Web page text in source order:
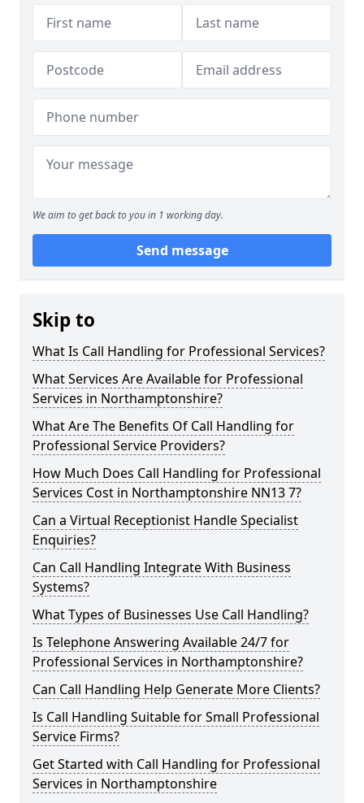
We aim to get back to you in 1 working day.
Send message
Skip to
What Is Call Handling for Professional Services?
What Services Are Available for Professional
Services in Northamptonshire?
What Are The Benefits Of Call Handling for
Professional Service Providers?
How Much Does Call Handling for Professional
Services Cost in Northamptonshire NN13 7?
Can a Virtual Receptionist Handle Specialist
Enquiries?
Can Call Handling Integrate With Business
Systems?
What Types of Businesses Use Call Handling?
Is Telephone Answering Available 24/7 for
Professional Services in Northamptonshire?
Can Call Handling Help Generate More Clients?
Is Call Handling Suitable for Small Professional
Service Firms?
Get Started with Call Handling for Professional
Services in Northamptonshire